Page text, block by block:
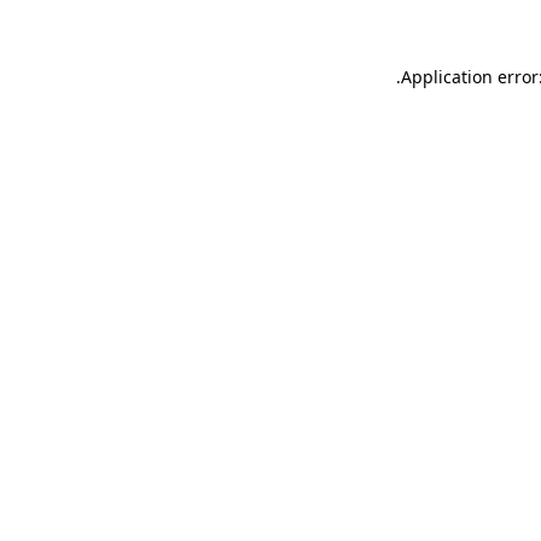
Application
.